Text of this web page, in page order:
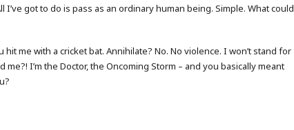
I’ve got to do is pass as an ordinary human being. Simple. What could
me with a cricket bat. Annihilate? No. No violence. I won’t stand for
I’m the Doctor, the Oncoming Storm – and you basically meant